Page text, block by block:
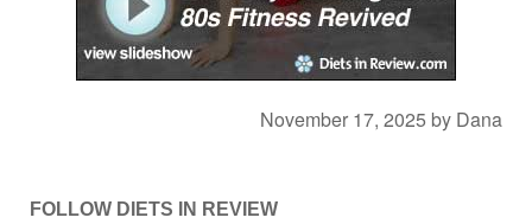
November 17, 2025 by Dana
FOLLOW DIETS IN REVIEW